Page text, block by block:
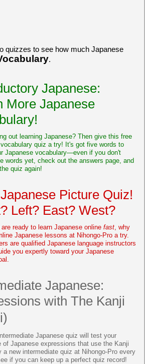
quizzes to see how much Japanese
.
Japanese:
More Japanese
out learning Japanese? Then give this free
quiz a try! It's got five words to
Japanese vocabulary—even if you don't
words yet, check out the answers page, and
quiz again!
Picture Quiz!
Left? East? West?
ready to learn Japanese online fast , why
Japanese lessons at Nihongo-Pro a try.
are qualified Japanese language instructors
you expertly toward your Japanese
Japanese:
with The Kanji
Japanese quiz will test your
of Japanese expressions that use the Kanji
a new intermediate quiz at Nihongo-Pro every
if you can keep up a perfect quiz record!